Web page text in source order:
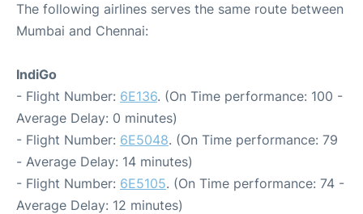
The following airlines serves the same route between
Mumbai and Chennai:
IndiGo
- Flight Number: 6E136. (On Time performance: 100 -
Average Delay: 0 minutes)
- Flight Number: 6E5048. (On Time performance: 79
- Average Delay: 14 minutes)
- Flight Number: 6E5105. (On Time performance: 74 -
Average Delay: 12 minutes)